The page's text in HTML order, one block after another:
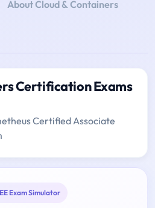
About Cloud & Containers
Certification Exams
Certified Associate
Exam Simulator